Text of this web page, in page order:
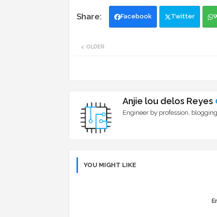
Facebook Twitter
OLDER
Anjie lou delos Reyes
Engineer by profession,
YOU MIGHT LIKE